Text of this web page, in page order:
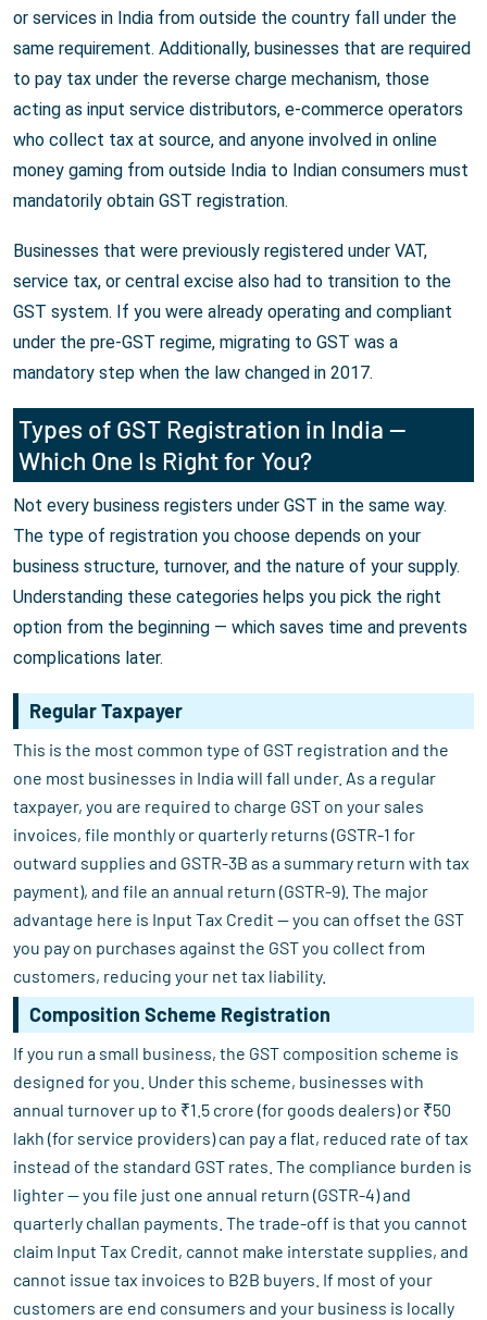
or services in India from outside the country fall under the
same requirement. Additionally, businesses that are required
to pay tax under the reverse charge mechanism, those
acting as input service distributors, e-commerce operators
who collect tax at source, and anyone involved in online
money gaming from outside India to Indian consumers must
mandatorily obtain GST registration.
Businesses that were previously registered under VAT,
service tax, or central excise also had to transition to the
GST system. If you were already operating and compliant
under the pre-GST regime, migrating to GST was a
mandatory step when the law changed in 2017.
Types of GST Registration in India —
Which One Is Right for You?
Not every business registers under GST in the same way.
The type of registration you choose depends on your
business structure, turnover, and the nature of your supply.
Understanding these categories helps you pick the right
option from the beginning — which saves time and prevents
complications later.
Regular Taxpayer
This is the most common type of GST registration and the
one most businesses in India will fall under. As a regular
taxpayer, you are required to charge GST on your sales
invoices, file monthly or quarterly returns (GSTR-1 for
outward supplies and GSTR-3B as a summary return with tax
payment), and file an annual return (GSTR-9). The major
advantage here is Input Tax Credit — you can offset the GST
you pay on purchases against the GST you collect from
customers, reducing your net tax liability.
Composition Scheme Registration
If you run a small business, the GST composition scheme is
designed for you. Under this scheme, businesses with
annual turnover up to ₹1.5 crore (for goods dealers) or ₹50
lakh (for service providers) can pay a flat, reduced rate of tax
instead of the standard GST rates. The compliance burden is
lighter — you file just one annual return (GSTR-4) and
quarterly challan payments. The trade-off is that you cannot
claim Input Tax Credit, cannot make interstate supplies, and
cannot issue tax invoices to B2B buyers. If most of your
customers are end consumers and your business is locally